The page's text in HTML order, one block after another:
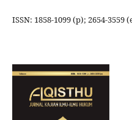
ISSN: 1858-1099 (p); 2654-3559